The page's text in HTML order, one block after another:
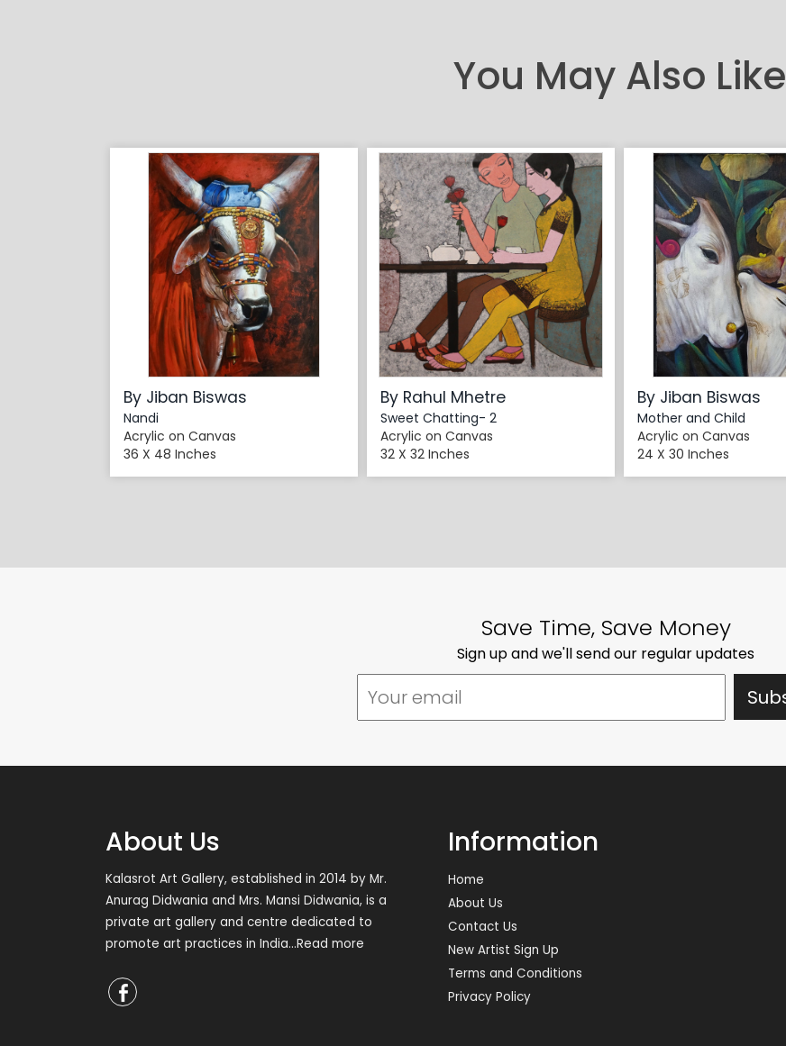
You May Also Like
By Jiban Biswas
Nandi
Acrylic on Canvas
36 X 48 Inches
By Rahul Mhetre
Sweet Chatting- 2
Acrylic on Canvas
32 X 32 Inches
By Jiban Biswas
Mother and Child
Acrylic on Canvas
24 X 30 Inches
Save Time, Save Money
Sign up and we'll send our regular updates
About Us
Kalasrot Art Gallery, established in 2014 by Mr.
Anurag Didwania and Mrs. Mansi Didwania, is a
private art gallery and centre dedicated to
promote art practices in India...Read more
Information
Home
About Us
Contact Us
New Artist Sign Up
Terms and Conditions
Privacy Policy